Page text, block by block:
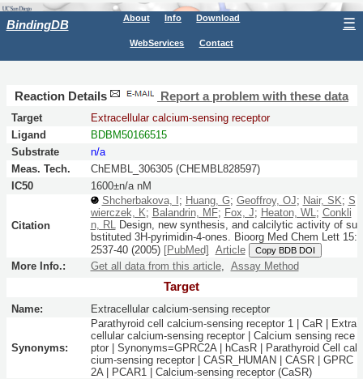
BindingDB About Info Download
WebServices Contact
☰
Reaction Details Report a problem with these data
Target
Extracellular calcium-sensing receptor
Ligand
BDBM50166515
Substrate
n/a
Meas. Tech.
ChEMBL_306305 (CHEMBL828597)
IC50
1600±n/a nM
Citation
Shcherbakova, I ; Huang, G; Geoffroy, OJ; Nair, SK; S
wierczek, K; Balandrin, MF; Fox, J; Heaton, WL; Conkli
n, RLDesign, new synthesis, and calcilytic activity of su
bstituted 3H-pyrimidin-4-ones. Bioorg Med Chem Lett15:
2537-40(2005) [PubMed] Article Copy BDB DOI
More Info.: Get all data from this article, Assay Method
Target
Name: Extracellular calcium-sensing receptor
Synonyms:
Parathyroid cell calcium-sensing receptor 1 | CaR | Extra
cellular calcium-sensing receptor | Calcium sensing rece
ptor | Synonyms=GPRC2A | hCasR | Parathyroid Cell cal
cium-sensing receptor | CASR_HUMAN | CASR | GPRC
2A | PCAR1 | Calcium-sensing receptor (CaSR)